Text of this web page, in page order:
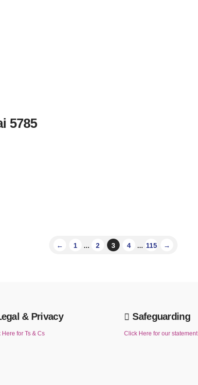
5785
← 1 ... 2 3 4 ... 115 →
& Privacy
Here for Ts & Cs
Safeguarding
Click Here for our statement